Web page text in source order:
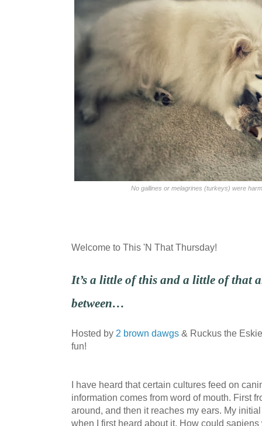
No gallines or melagrines (turkeys) were
Welcome to This 'N That Thursday!
It’s a little of this and a little of that
between…
Hosted by 2 brown dawgs & Ruckus the
fun!
I have heard that certain cultures feed on
information comes from word of mouth. First
around, and then it reaches my ears. My
when I first heard about it. How could